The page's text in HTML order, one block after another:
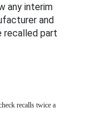
any interim
and
recalled part
recalls twice a